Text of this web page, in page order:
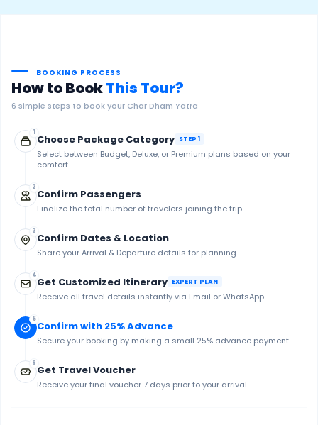
BOOKING PROCESS
How to BookThis Tour?
6 simple steps to book your Char Dham Yatra
1
Choose Package Category STEP 1
Select between Budget, Deluxe, or Premium plans based on your
comfort.
2
Confirm Passengers
Finalize the total number of travelers joining the trip.
3
Confirm Dates & Location
Share your Arrival & Departure details for planning.
4
Get Customized Itinerary EXPERT PLAN
Receive all travel details instantly via Email or WhatsApp.
5
Confirm with 25% Advance
Secure your booking by making a small 25% advance payment.
6
Get Travel Voucher
Receive your final voucher 7 days prior to your arrival.